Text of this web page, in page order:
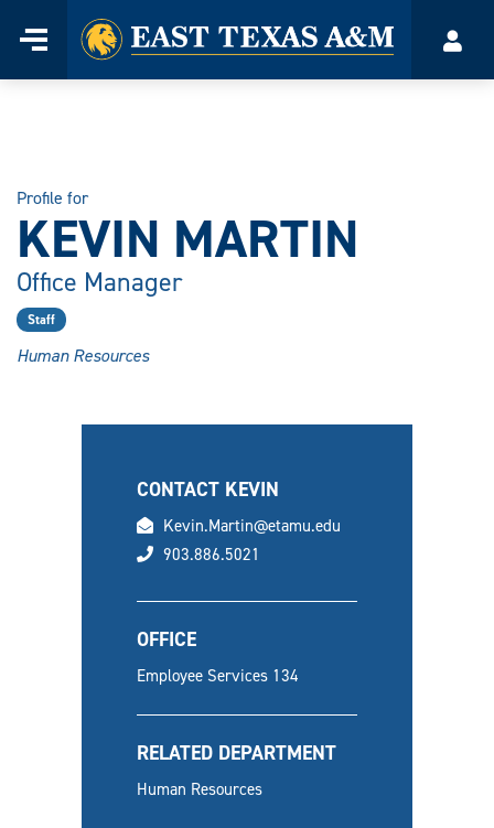
Menu
Home
Profile for
KEVIN MARTIN
Office Manager
Staff
Human Resources
CONTACT KEVIN
email
Kevin.Martin@etamu.edu
phone
903.886.5021
OFFICE
Employee Services 134
RELATED DEPARTMENT
Human Resources